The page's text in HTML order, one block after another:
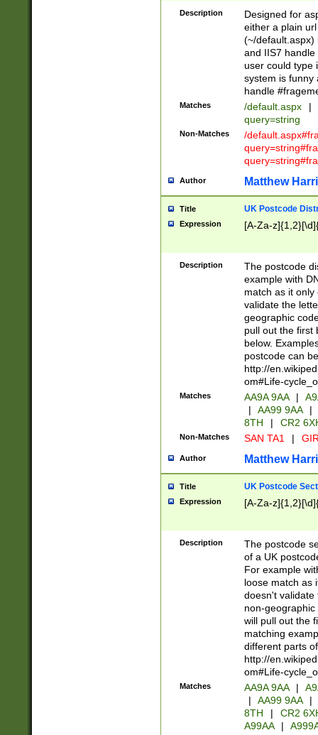
Description
Designed for
either a plain
(~/default.aspx)
and IIS7
user could type
system is funny
handle
Matches /default.aspx |
query=string
Non-Matches
/
Author Matthew
Title UK Postcode
Expression [A-Za-
Description
The postcode
example with
match as it
validate the
geographic
pull out the first
below.
postcode can
http://
om#Life-
Matches AA9A 9AA |
|
AA99 9AA |
8TH
| CR2
Non-Matches SAN TA1 |
Author Matthew
Title UK Postcode
Expression [A-Za-
Description
The postcode
of a UK
For example
loose match as
doesn't validate
non-geographic
will pull out the
matching
different parts
http://
om#Life-
Matches AA9A 9AA |
|
AA99 9AA |
8TH
|
CR2
A99AA
|